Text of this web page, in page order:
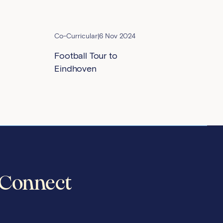
Co-Curricular|6 Nov 2024
Football Tour to
Eindhoven